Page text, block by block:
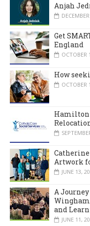
Anjah
Get
England
OCTOBER
How
OCTOBER
Hamilton
Artwork
JUNE 13,
A Journey
Wingham
and
JUNE 11,